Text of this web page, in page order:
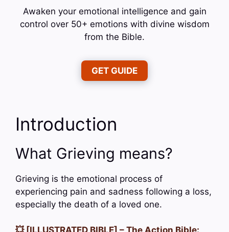
Awaken your emotional intelligence and gain
control over 50+ emotions with divine wisdom
from the Bible.
GET GUIDE
Introduction
What Grieving means?
Grieving is the emotional process of
experiencing pain and sadness following a loss,
especially the death of a loved one.